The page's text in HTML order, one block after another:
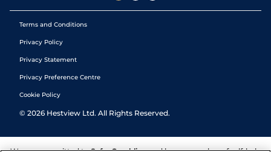
Terms and Conditions
Privacy Policy
Privacy Statement
Privacy Preference Centre
Cookie Policy
© 2026 Hestview Ltd. All Rights Reserved.